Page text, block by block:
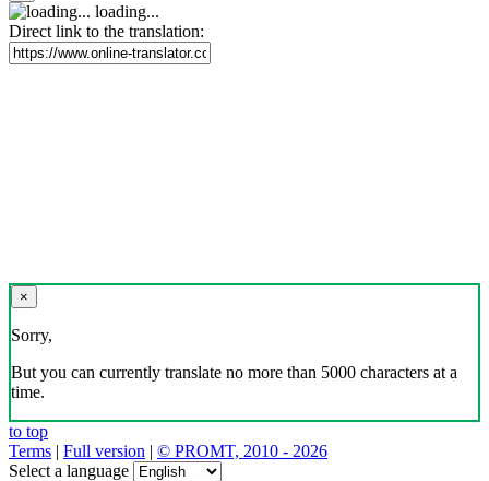
loading...
Direct link to the translation:
×
Sorry,
But you can currently translate no more than 5000 characters at a
time.
to top
Terms | Full version | © PROMT, 2010 - 2026
Select a language